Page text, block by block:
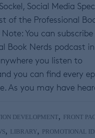
Social Media
of the Professional
Note: You can
Book Nerds podcast in
you listen to
you can find every
As you may have
DEVELOPMENT, FRONT
, LIBRARY, PROMOTIONAL